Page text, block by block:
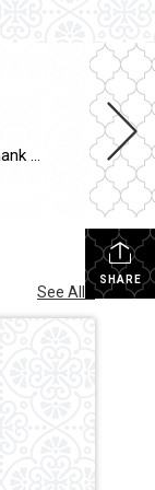
Suzanne P. “I appreciate all that Christina did for the sale of my house as well as for the purchase of my new one. She was very professional, courteous and patient. Thank you so much.”
SHARE
See All...